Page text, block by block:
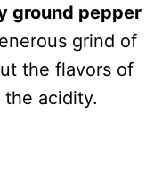
ground pepper
grind of
the flavors of
acidity.